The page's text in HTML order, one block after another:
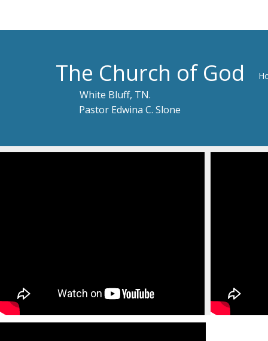
The Church of God
Pastor Edwina C. Slone
White Bluff, TN.